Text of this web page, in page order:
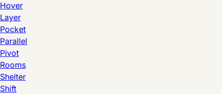
Hover
Layer
Pocket
Parallel
Pivot
Rooms
Shelter
Shift